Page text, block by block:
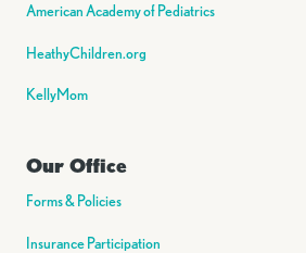
American Academy of Pediatrics
HeathyChildren.org
KellyMom
Our Office
Forms & Policies
Insurance Participation